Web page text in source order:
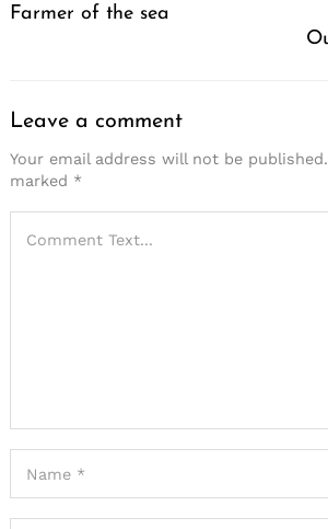
Farmer of the sea
Leave a comment
Your email address will not be published.
marked *